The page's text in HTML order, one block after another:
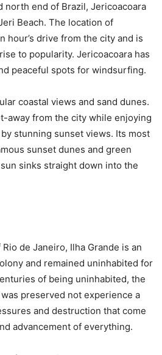
north end of Brazil, Jericoacoara
Beach. The location of
hour’s drive from the city and is
to popularity. Jericoacoara has
peaceful spots for windsurfing.
coastal views and sand dunes.
away from the city while enjoying
stunning sunset views. Its most
sunset dunes and green
sinks straight down into the
de Janeiro, Ilha Grande is an
and remained uninhabited for
of being uninhabited, the
preserved not experience a
and destruction that come
advancement of everything.